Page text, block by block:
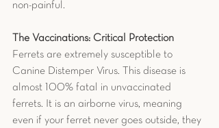
non-painful.
The Vaccinations: Critical Protection
Ferrets are extremely susceptible to
Canine Distemper Virus. This disease is
almost 100% fatal in unvaccinated
ferrets. It is an airborne virus, meaning
even if your ferret never goes outside, they